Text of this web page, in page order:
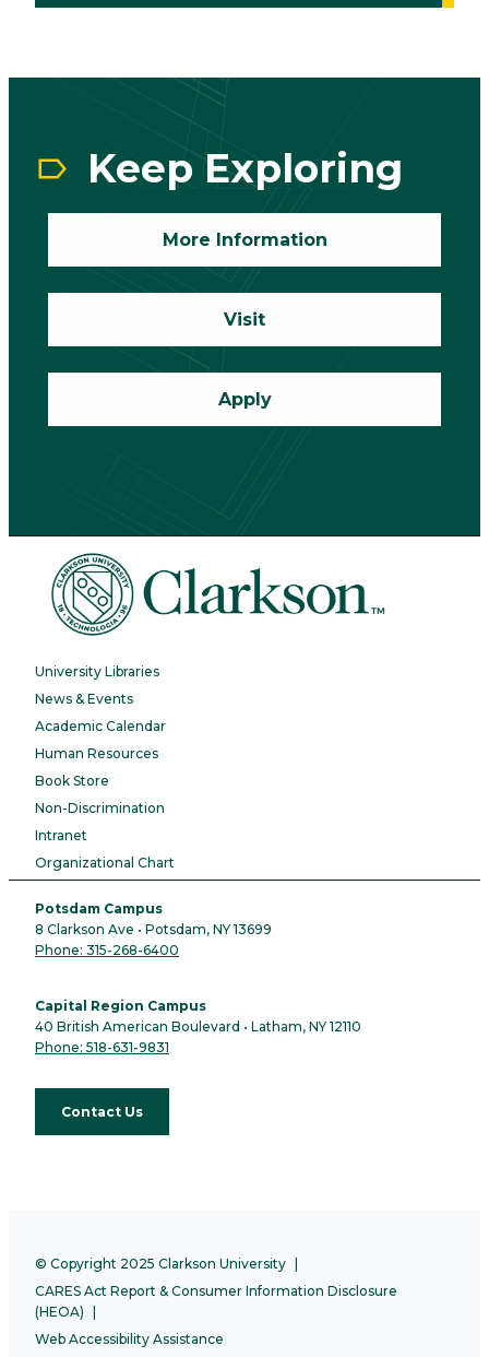
Keep Exploring
More Information
Visit
Apply
University Libraries
News & Events
Academic Calendar
Human Resources
Book Store
Non-Discrimination
Intranet
Organizational Chart
Potsdam Campus
8 Clarkson Ave • Potsdam, NY 13699
Phone: 315-268-6400
Capital Region Campus
40 British American Boulevard • Latham, NY 12110
Phone: 518-631-9831
Contact Us
© Copyright 2025 Clarkson University
CARES Act Report & Consumer Information Disclosure
(HEOA)
Web Accessibility Assistance